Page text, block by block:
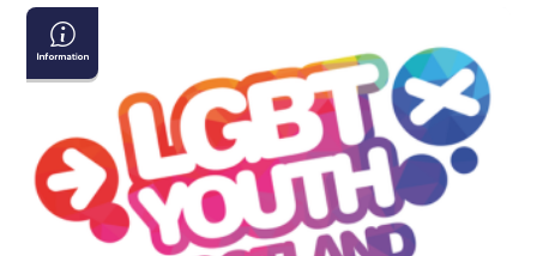
Key
Terms
For
and
Sexuality